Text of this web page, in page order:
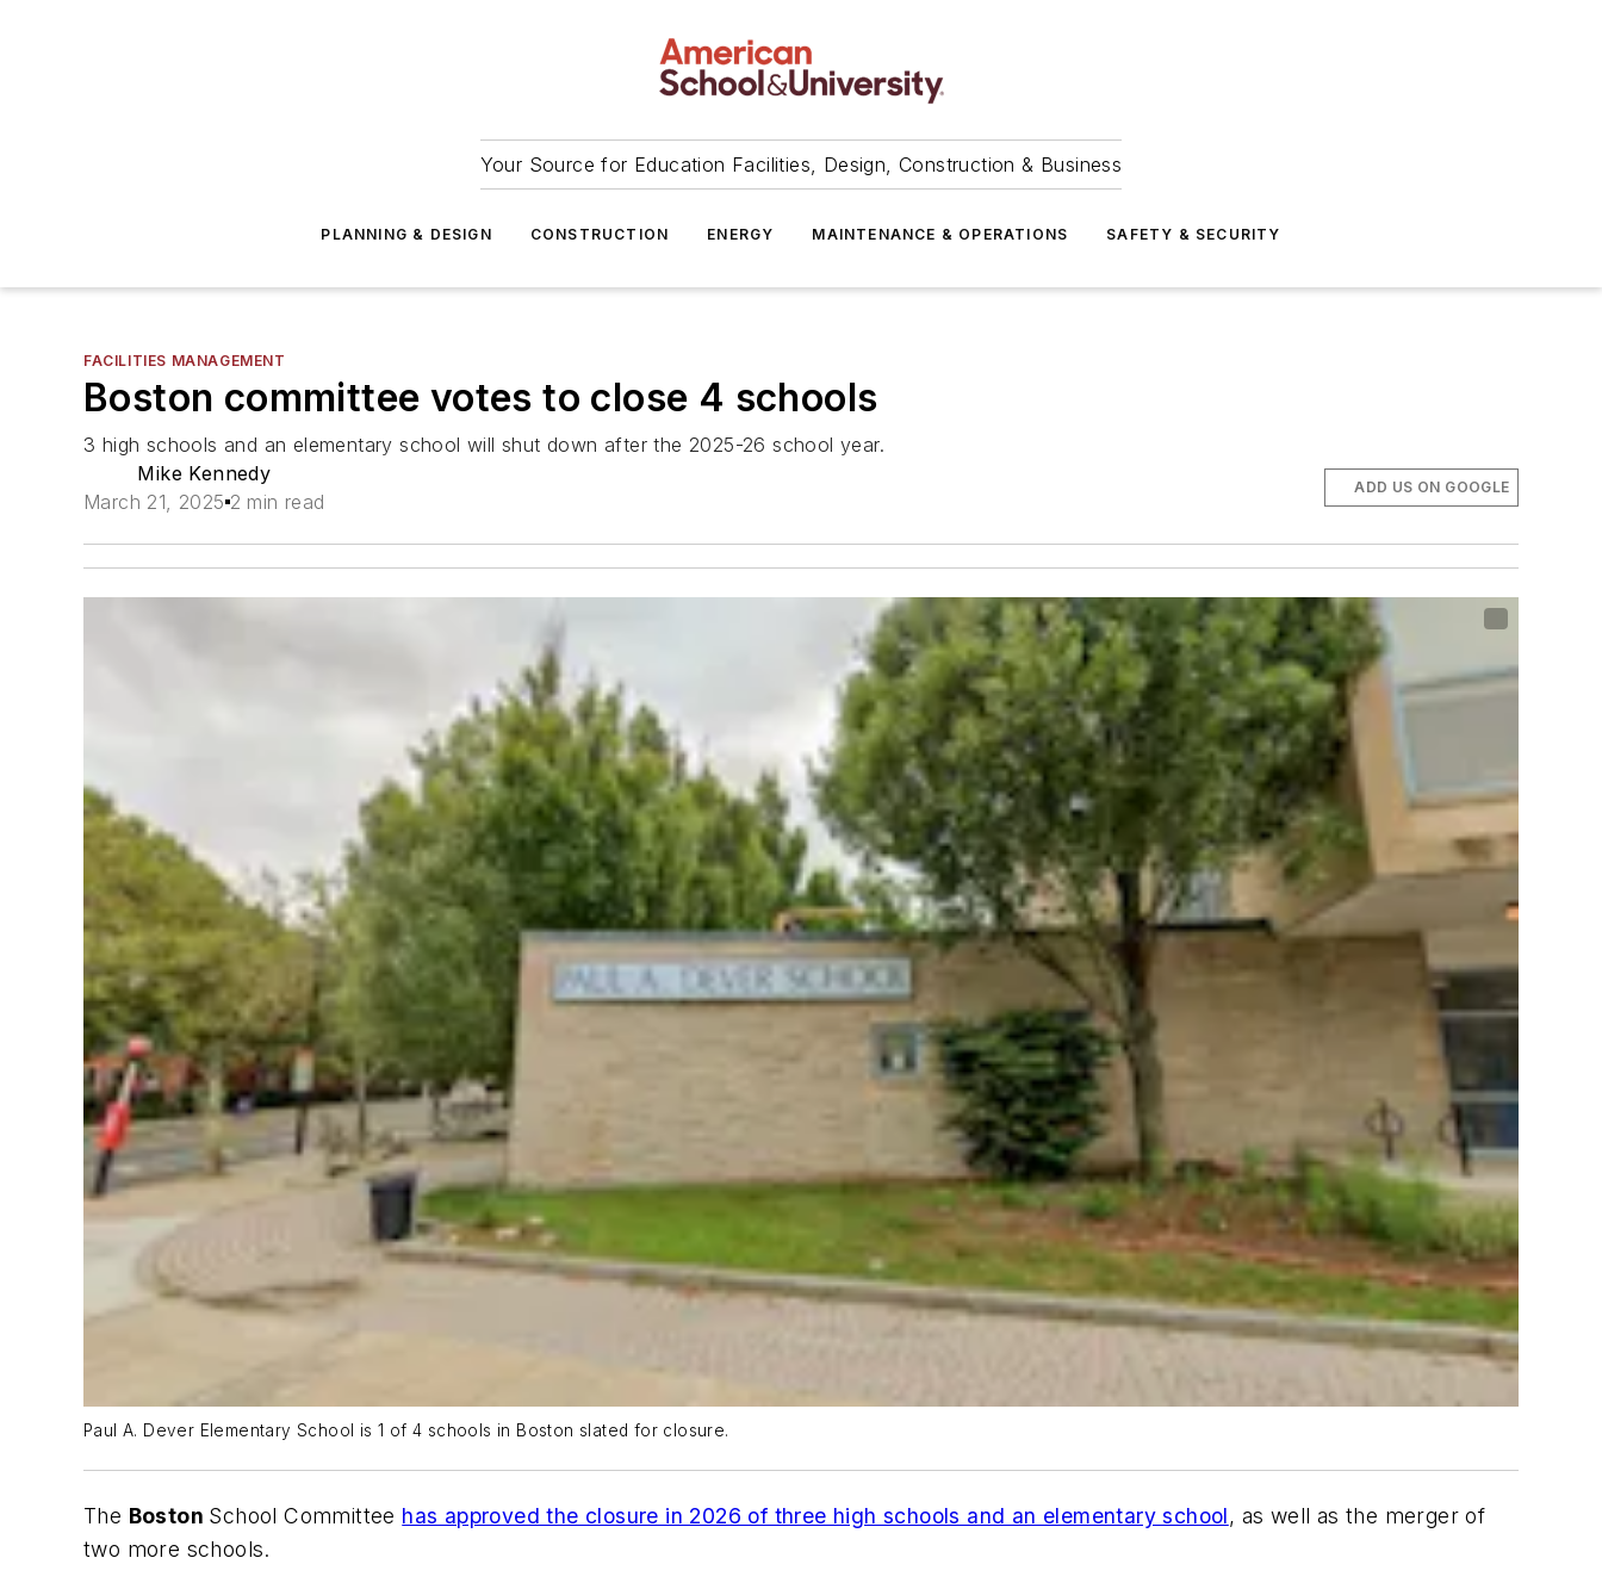
Your Source for Education Facilities, Design, Construction & Business
PLANNING & DESIGN CONSTRUCTION ENERGY MAINTENANCE & OPERATIONS SAFETY & SECURITY
FACILITIES MANAGEMENT
Boston committee votes to close 4 schools
3 high schools and an elementary school will shut down after the 2025-26 school year.
Mike Kennedy
March 21, 2025 2 min read
ADD US ON GOOGLE
Paul A. Dever Elementary School is 1 of 4 schools in Boston slated for closure.
The Boston School Committee has approved the closure in 2026 of three high schools and an elementary school, as well as the merger of
two more schools.